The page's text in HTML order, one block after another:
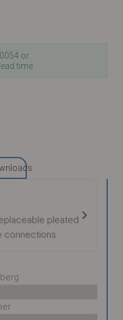
or
time
pleated
connections.